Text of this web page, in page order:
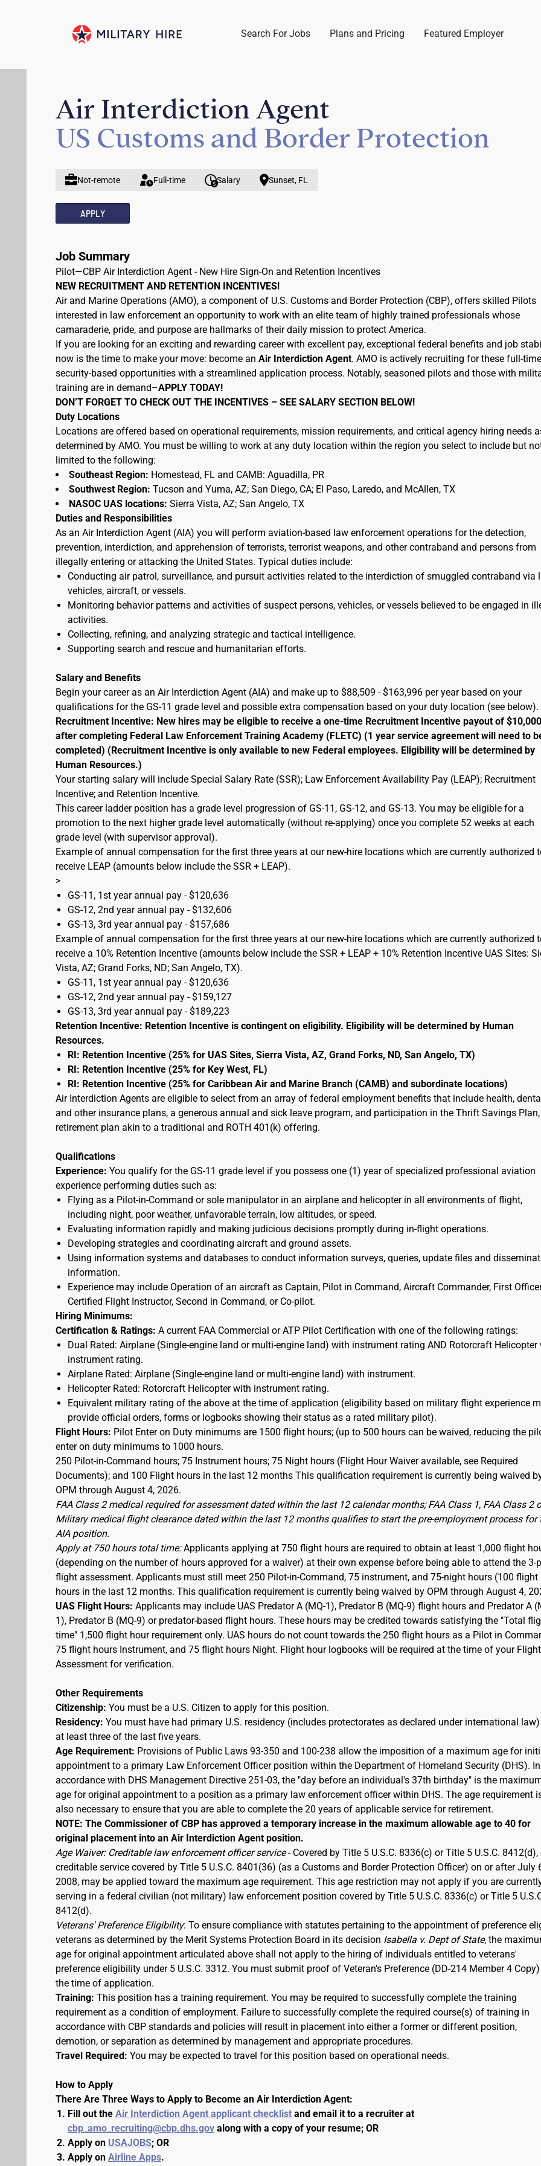
Search For Jobs Plans and Pricing Featured Employer
Air Interdiction Agent
US Customs and Border Protection
Not-remote Full-time Salary Sunset, FL
APPLY
Job Summary
Pilot—CBP Air Interdiction Agent - New Hire Sign-On and Retention Incentives
NEW RECRUITMENT AND RETENTION INCENTIVES!
Air and Marine Operations (AMO), a component of U.S. Customs and Border Protection (CBP), offers skilled Pilots
interested in law enforcement an opportunity to work with an elite team of highly trained professionals whose
camaraderie, pride, and purpose are hallmarks of their daily mission to protect America.
If you are looking for an exciting and rewarding career with excellent pay, exceptional federal benefits and job
now is the time to make your move: become an Air Interdiction Agent. AMO is actively recruiting for these full-time
security-based opportunities with a streamlined application process. Notably, seasoned pilots and those with
training are in demand–APPLY TODAY!
DON’T FORGET TO CHECK OUT THE INCENTIVES – SEE SALARY SECTION BELOW!
Duty Locations
Locations are offered based on operational requirements, mission requirements, and critical agency hiring needs
determined by AMO. You must be willing to work at any duty location within the region you select to include but
limited to the following:
Southeast Region: Homestead, FL and CAMB: Aguadilla, PR
Southwest Region: Tucson and Yuma, AZ; San Diego, CA; El Paso, Laredo, and McAllen, TX
NASOC UAS locations: Sierra Vista, AZ; San Angelo, TX
Duties and Responsibilities
As an Air Interdiction Agent (AIA) you will perform aviation-based law enforcement operations for the detection,
prevention, interdiction, and apprehension of terrorists, terrorist weapons, and other contraband and persons from
illegally entering or attacking the United States. Typical duties include:
Conducting air patrol, surveillance, and pursuit activities related to the interdiction of smuggled contraband via
vehicles, aircraft, or vessels.
Monitoring behavior patterns and activities of suspect persons, vehicles, or vessels believed to be engaged in
activities.
Collecting, refining, and analyzing strategic and tactical intelligence.
Supporting search and rescue and humanitarian efforts.
Salary and Benefits
Begin your career as an Air Interdiction Agent (AIA) and make up to $88,509 - $163,996 per year based on your
qualifications for the GS-11 grade level and possible extra compensation based on your duty location (see below).
Recruitment Incentive: New hires may be eligible to receive a one-time Recruitment Incentive payout of $10,000
after completing Federal Law Enforcement Training Academy (FLETC) (1 year service agreement will need to
completed) (Recruitment Incentive is only available to new Federal employees. Eligibility will be determined by
Human Resources.)
Your starting salary will include Special Salary Rate (SSR); Law Enforcement Availability Pay (LEAP); Recruitment
Incentive; and Retention Incentive.
This career ladder position has a grade level progression of GS-11, GS-12, and GS-13. You may be eligible for a
promotion to the next higher grade level automatically (without re-applying) once you complete 52 weeks at each
grade level (with supervisor approval).
Example of annual compensation for the first three years at our new-hire locations which are currently authorized
receive LEAP (amounts below include the SSR + LEAP).
>
GS-11, 1st year annual pay - $120,636
GS-12, 2nd year annual pay - $132,606
GS-13, 3rd year annual pay - $157,686
Example of annual compensation for the first three years at our new-hire locations which are currently authorized
receive a 10% Retention Incentive (amounts below include the SSR + LEAP + 10% Retention Incentive UAS Sites:
Vista, AZ; Grand Forks, ND; San Angelo, TX).
GS-11, 1st year annual pay - $120,636
GS-12, 2nd year annual pay - $159,127
GS-13, 3rd year annual pay - $189,223
Retention Incentive: Retention Incentive is contingent on eligibility. Eligibility will be determined by Human
Resources.
RI: Retention Incentive (25% for UAS Sites, Sierra Vista, AZ, Grand Forks, ND, San Angelo, TX)
RI: Retention Incentive (25% for Key West, FL)
RI: Retention Incentive (25% for Caribbean Air and Marine Branch (CAMB) and subordinate locations)
Air Interdiction Agents are eligible to select from an array of federal employment benefits that include health,
and other insurance plans, a generous annual and sick leave program, and participation in the Thrift Savings Plan,
retirement plan akin to a traditional and ROTH 401(k) offering.
Qualifications
Experience: You qualify for the GS-11 grade level if you possess one (1) year of specialized professional aviation
experience performing duties such as:
Flying as a Pilot-in-Command or sole manipulator in an airplane and helicopter in all environments of flight,
including night, poor weather, unfavorable terrain, low altitudes, or speed.
Evaluating information rapidly and making judicious decisions promptly during in-flight operations.
Developing strategies and coordinating aircraft and ground assets.
Using information systems and databases to conduct information surveys, queries, update files and
information.
Experience may include Operation of an aircraft as Captain, Pilot in Command, Aircraft Commander, First
Certified Flight Instructor, Second in Command, or Co-pilot.
Hiring Minimums:
Certification & Ratings: A current FAA Commercial or ATP Pilot Certification with one of the following ratings:
Dual Rated: Airplane (Single-engine land or multi-engine land) with instrument rating AND Rotorcraft Helicopter
instrument rating.
Airplane Rated: Airplane (Single-engine land or multi-engine land) with instrument.
Helicopter Rated: Rotorcraft Helicopter with instrument rating.
Equivalent military rating of the above at the time of application (eligibility based on military flight experience
provide official orders, forms or logbooks showing their status as a rated military pilot).
Flight Hours: Pilot Enter on Duty minimums are 1500 flight hours; (up to 500 hours can be waived, reducing the
enter on duty minimums to 1000 hours.
250 Pilot-in-Command hours; 75 Instrument hours; 75 Night hours (Flight Hour Waiver available, see Required
Documents); and 100 Flight hours in the last 12 months This qualification requirement is currently being waived
OPM through August 4, 2026.
FAA Class 2 medical required for assessment dated within the last 12 calendar months; FAA Class 1, FAA Class 2
Military medical flight clearance dated within the last 12 months qualifies to start the pre-employment process for
AIA position.
Apply at 750 hours total time:Applicants applying at 750 flight hours are required to obtain at least 1,000 flight
(depending on the number of hours approved for a waiver) at their own expense before being able to attend the 3-
flight assessment. Applicants must still meet 250 Pilot-in-Command, 75 instrument, and 75-night hours (100 flight
hours in the last 12 months. This qualification requirement is currently being waived by OPM through August 4,
UAS Flight Hours: Applicants may include UAS Predator A (MQ-1), Predator B (MQ-9) flight hours and Predator A
1), Predator B (MQ-9) or predator-based flight hours. These hours may be credited towards satisfying the "Total
time" 1,500 flight hour requirement only. UAS hours do not count towards the 250 flight hours as a Pilot in
75 flight hours Instrument, and 75 flight hours Night. Flight hour logbooks will be required at the time of your Flight
Assessment for verification.
Other Requirements
Citizenship: You must be a U.S. Citizen to apply for this position.
Residency: You must have had primary U.S. residency (includes protectorates as declared under international
at least three of the last five years.
Age Requirement: Provisions of Public Laws 93-350 and 100-238 allow the imposition of a maximum age for
appointment to a primary Law Enforcement Officer position within the Department of Homeland Security (DHS). In
accordance with DHS Management Directive 251-03, the "day before an individual's 37th birthday" is the
age for original appointment to a position as a primary law enforcement officer within DHS. The age requirement
also necessary to ensure that you are able to complete the 20 years of applicable service for retirement.
NOTE: The Commissioner of CBP has approved a temporary increase in the maximum allowable age to 40 for
original placement into an Air Interdiction Agent position.
Age Waiver: Creditable law enforcement officer service- Covered by Title 5 U.S.C. 8336(c) or Title 5 U.S.C. 8412(d),
creditable service covered by Title 5 U.S.C. 8401(36) (as a Customs and Border Protection Officer) on or after July
2008, may be applied toward the maximum age requirement. This age restriction may not apply if you are
serving in a federal civilian (not military) law enforcement position covered by Title 5 U.S.C. 8336(c) or Title 5
8412(d).
Veterans' Preference Eligibility: To ensure compliance with statutes pertaining to the appointment of preference
veterans as determined by the Merit Systems Protection Board in its decision Isabella v. Dept of State, the
age for original appointment articulated above shall not apply to the hiring of individuals entitled to veterans'
preference eligibility under 5 U.S.C. 3312. You must submit proof of Veteran's Preference (DD-214 Member 4
the time of application.
Training: This position has a training requirement. You may be required to successfully complete the training
requirement as a condition of employment. Failure to successfully complete the required course(s) of training in
accordance with CBP standards and policies will result in placement into either a former or different position,
demotion, or separation as determined by management and appropriate procedures.
Travel Required: You may be expected to travel for this position based on operational needs.
How to Apply
There Are Three Ways to Apply to Become an Air Interdiction Agent:
Fill out the Air Interdiction Agent applicant checklist and email it to a recruiter at
cbp_amo_recruiting@cbp.dhs.gov along with a copy of your resume; OR
Apply on USAJOBS; OR
Apply on Airline Apps.